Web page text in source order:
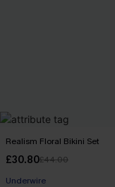
Realism Floral Bikini Set
£30.80£44.00
Underwire